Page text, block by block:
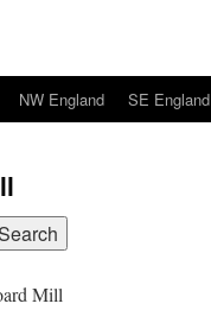
NW England SE England
Mill